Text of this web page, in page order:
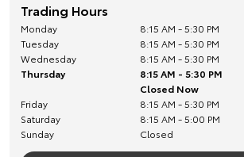
Trading Hours
Monday
8:15 AM - 5:30 PM
Tuesday
8:15 AM - 5:30 PM
Wednesday
8:15 AM - 5:30 PM
Thursday
8:15 AM - 5:30 PM
Closed Now
Friday
8:15 AM - 5:30 PM
Saturday
8:15 AM - 5:00 PM
Sunday
Closed